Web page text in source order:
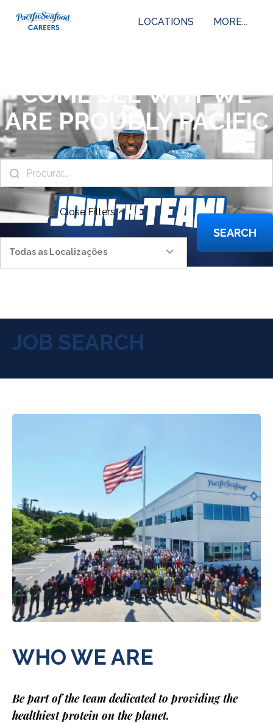
LOCATIONS MORE...
COME SEE WHY WE
ARE PROUDLY PACIFIC
CloseFilters
Todas as Localizações
SEARCH
JOB SEARCH
WHO WE ARE
Be part of the team dedicated to providing the
healthiest protein on the planet.